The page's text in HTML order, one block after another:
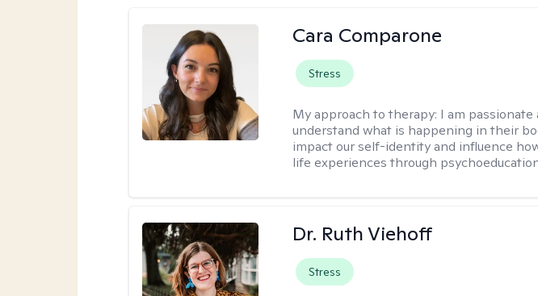
Cara Comparone
Stress
My approach to therapy: I am
understand what is happening in their
impact our self-identity and influence
life experiences through
Dr. Ruth Viehoff
Stress